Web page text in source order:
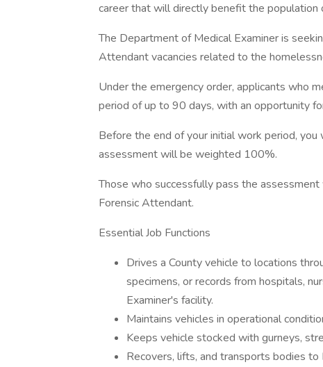
career that will directly benefit the population
The Department of Medical Examiner is
Attendant vacancies related to the
Under the emergency order, applicants who
period of up to 90 days, with an opportunity
Before the end of your initial work period,
assessment will be weighted 100%.
Those who successfully pass the
Forensic Attendant.
Essential Job Functions
Drives a County vehicle to locations
specimens, or records from hospitals,
Examiner's facility.
Maintains vehicles in operational
Keeps vehicle stocked with gurneys,
Recovers, lifts, and transports bodies